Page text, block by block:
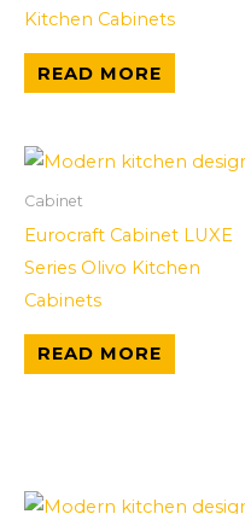
Kitchen Cabinets
READ MORE
Cabinet
Eurocraft Cabinet LUXE
Series Olivo Kitchen
Cabinets
READ MORE